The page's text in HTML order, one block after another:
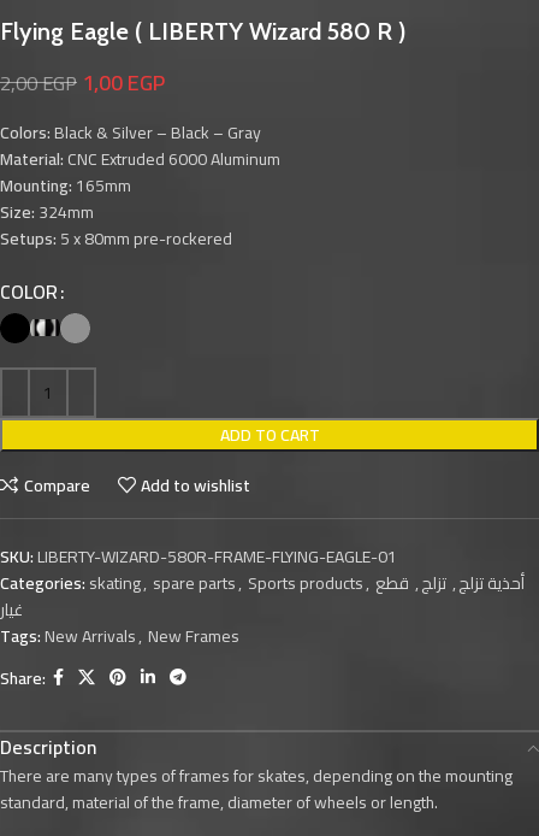
Flying Eagle ( LIBERTY Wizard 580 R )
2,00EGP 1,00EGP
Colors:Black & Silver – Black – Gray
Material:CNC Extruded 6000 Aluminum
Mounting:165mm
Size:324mm
Setups:5 x 80mm pre-rockered
COLOR
ADD TO CART
Compare
Add to wishlist
SKU:LIBERTY-WIZARD-580R-FRAME-FLYING-EAGLE-01
Categories:skating, spare parts, Sports products, أحذية تزلج,تزلج, قطع
غيار
Tags:New Arrivals, New Frames
Share:
Description
There are many types of frames for skates, depending on the mounting
standard, material of the frame, diameter of wheels or length.